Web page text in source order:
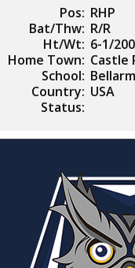
Pos: RHP
Bat/Thw: R/R
Ht/Wt: 6-1/200
Home Town: Castle
School:
Country: USA
Status: